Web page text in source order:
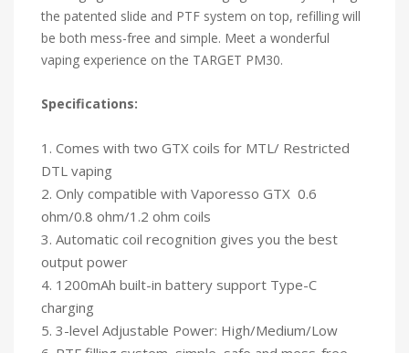
the patented slide and PTF system on top, refilling will
be both mess-free and simple. Meet a wonderful
vaping experience on the TARGET PM30.
Specifications:
1. Comes with two GTX coils for MTL/ Restricted
DTL vaping
2. Only compatible with Vaporesso GTX 0.6
ohm/0.8 ohm/1.2 ohm coils
3. Automatic coil recognition gives you the best
output power
4. 1200mAh built-in battery support Type-C
charging
5. 3-level Adjustable Power: High/Medium/Low